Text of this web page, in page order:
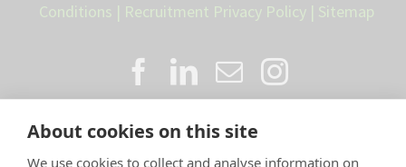
About cookies on this site
We use cookies to collect and analyse information on
Conditions | Recruitment Privacy Policy | Sitemap